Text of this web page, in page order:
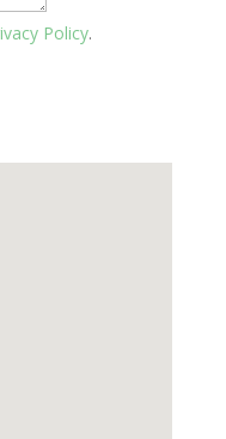
Policy.